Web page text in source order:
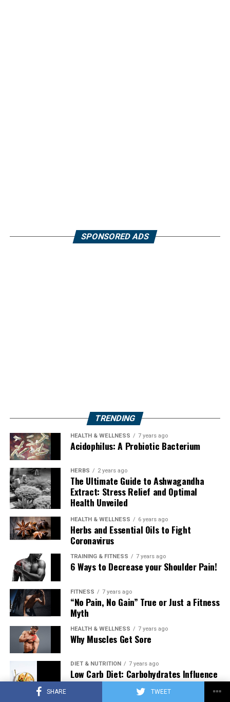
SHARE TWEET
SPONSORED ADS
TRENDING
HEALTH & WELLNESS 7 years ago
Acidophilus: A Probiotic Bacterium
HERBS 2 years ago
The Ultimate Guide to Ashwagandha
Extract: Stress Relief and Optimal
Health Unveiled
HEALTH & WELLNESS 6 years ago
Herbs and Essential Oils to Fight
Coronavirus
TRAINING & FITNESS 7 years ago
6 Ways to Decrease your Shoulder Pain!
FITNESS 7 years ago
“No Pain, No Gain” True or Just a Fitness
Myth
HEALTH & WELLNESS 7 years ago
Why Muscles Get Sore
DIET & NUTRITION 7 years ago
Low Carb Diet: Carbohydrates Influence
on Testosterone